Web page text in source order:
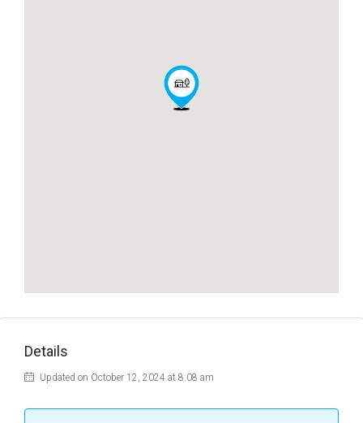
Details
Updated on October 12, 2024 at 8:08 am